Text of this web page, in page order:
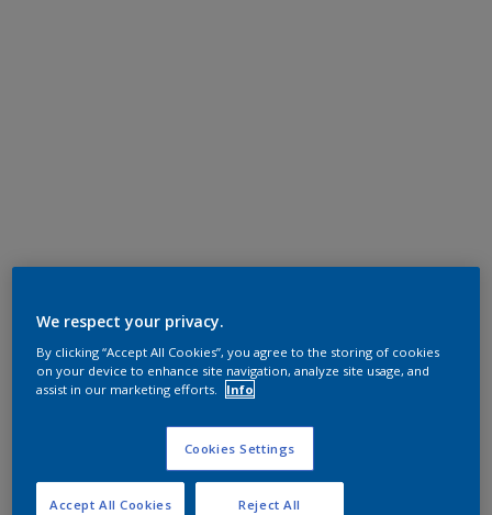
We respect your privacy.
By clicking “Accept All Cookies”, you agree to the storing of cookies
on your device to enhance site navigation, analyze site usage, and
assist in our marketing efforts.
Info
Cookies Settings
Reject All
Accept All Cookies